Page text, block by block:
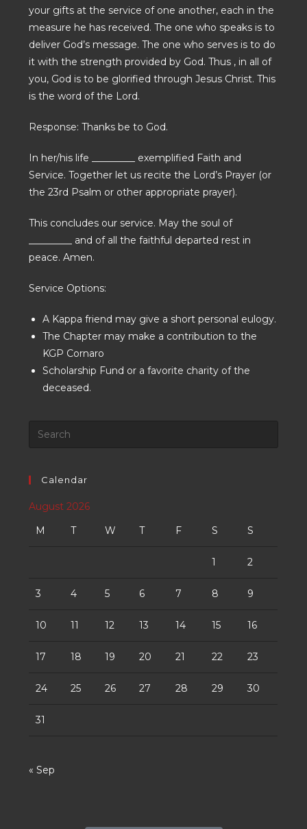
your gifts at the service of one another, each in the
measure he has received. The one who speaks is to
deliver God’s message. The one who serves is to do
it with the strength provided by God. Thus , in all of
you, God is to be glorified through Jesus Christ. This
is the word of the Lord.
Response: Thanks be to God.
In her/his life _________ exemplified Faith and
Service. Together let us recite the Lord’s Prayer (or
the 23rd Psalm or other appropriate prayer).
This concludes our service. May the soul of
_________ and of all the faithful departed rest in
peace. Amen.
Service Options:
A Kappa friend may give a short personal eulogy.
The Chapter may make a contribution to the
KGP Cornaro
Scholarship Fund or a favorite charity of the
deceased.
Calendar
August 2026
M
T W T F S S
1 2
3 4 5 6 7 8 9
10 11 12 13 14 15 16
17 18 19 20 21 22 23
24 25 26 27 28 29 30
31
« Sep